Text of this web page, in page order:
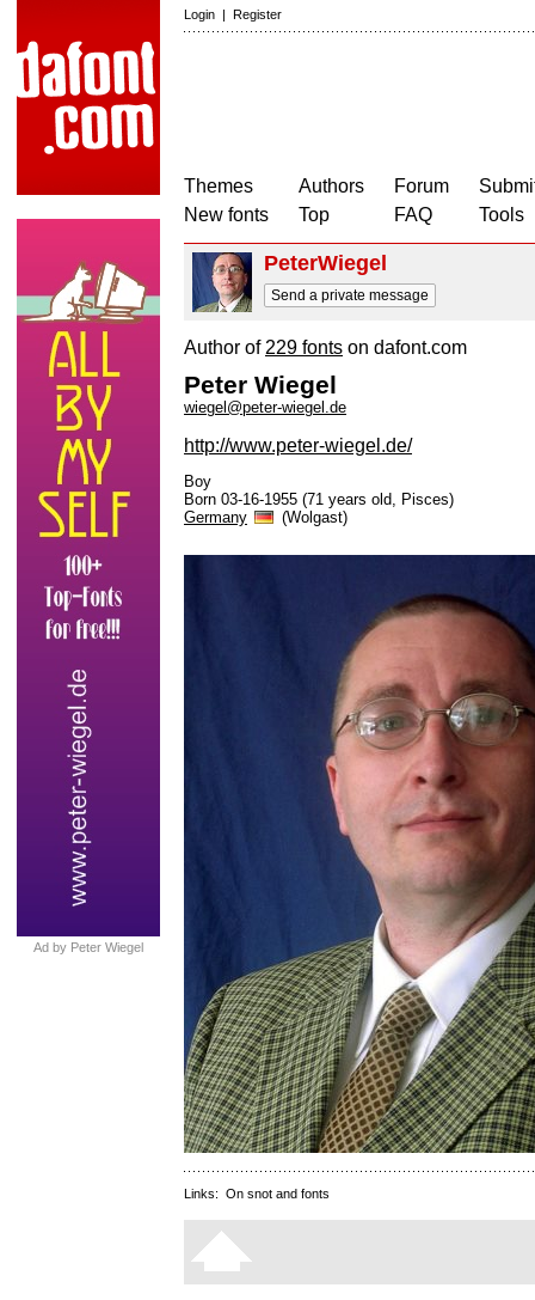
Login | Register
Themes
New fonts
Authors
Top
Forum
FAQ
Tools
Ad by Peter Wiegel
PeterWiegel
Send a private message
Author of 229 fonts on dafont.com
Peter Wiegel
wiegel@peter-wiegel.de
http://www.peter-wiegel.de/
Boy
Born 03-16-1955 (71 years old, Pisces)
Germany
(Wolgast)
Links: On snot and fonts